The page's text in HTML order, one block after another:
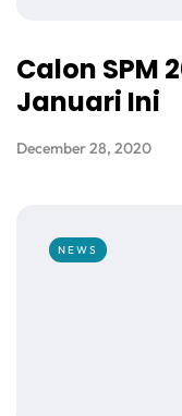
Calon SPM
Januari Ini
December 28, 2020
NEWS